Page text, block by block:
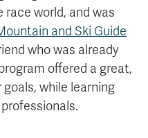
race world, and was
and Ski Guide
who was already
offered a great,
while learning